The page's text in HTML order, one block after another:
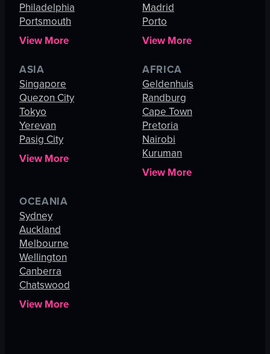
Philadelphia
Portsmouth
View More
Madrid
Porto
View More
ASIA
Singapore
Quezon City
Tokyo
Yerevan
Pasig City
View More
AFRICA
Geldenhuis
Randburg
Cape Town
Pretoria
Nairobi
Kuruman
View More
OCEANIA
Sydney
Auckland
Melbourne
Wellington
Canberra
Chatswood
View More